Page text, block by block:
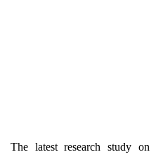
The latest research study on